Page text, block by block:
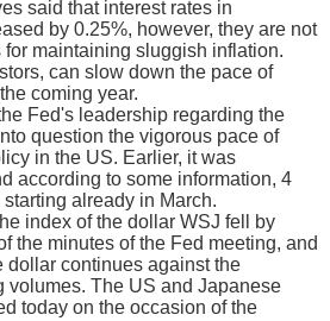
said that interest rates in
by 0.25%, however, they are not
maintaining sluggish inflation.
can slow down the pace of
coming year.
Fed's leadership regarding the
question the vigorous pace of
in the US. Earlier, it was
according to some information, 4
already in March.
index of the dollar WSJ fell by
the minutes of the Fed meeting, and
dollar continues against the
volumes. The US and Japanese
today on the occasion of the